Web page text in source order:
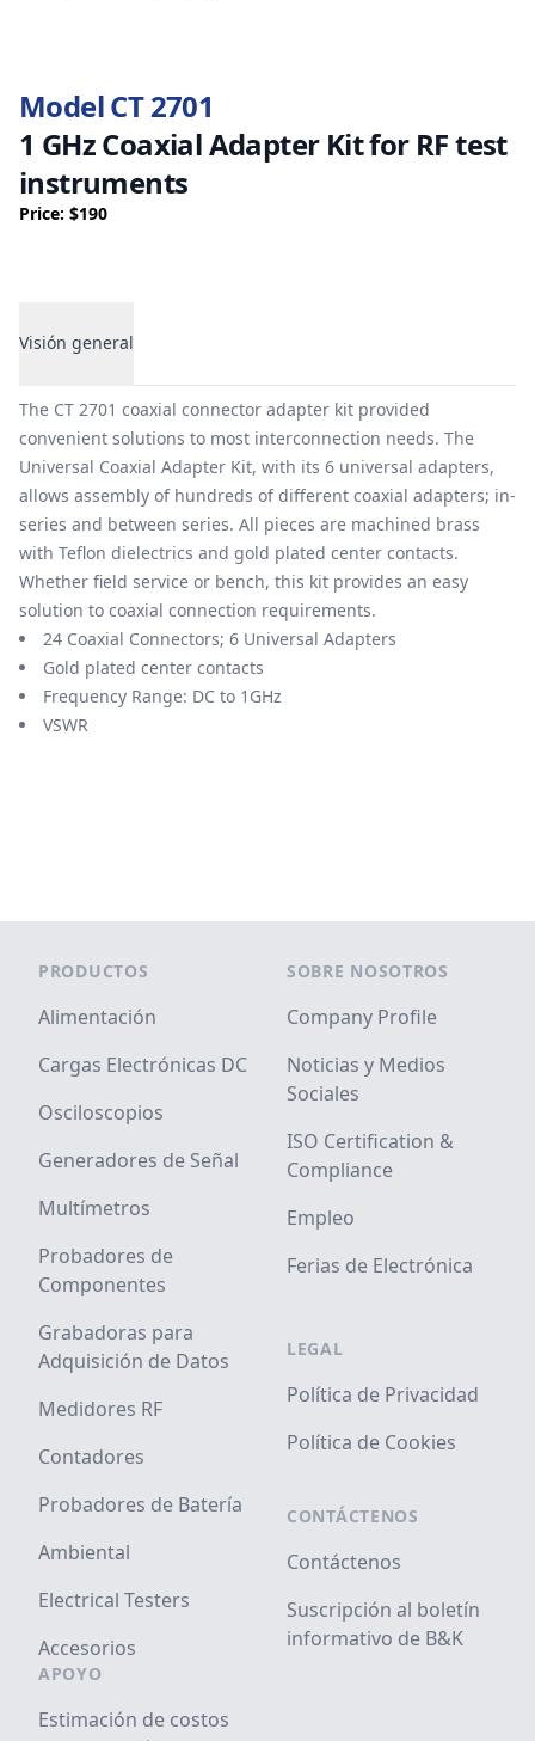
Model CT 2701
1 GHz Coaxial Adapter Kit for RF test
instruments
Price: $190
Visión general
Visión general
The CT 2701 coaxial connector adapter kit provided
convenient solutions to most interconnection needs. The
Universal Coaxial Adapter Kit, with its 6 universal adapters,
allows assembly of hundreds of different coaxial adapters; in-
series and between series. All pieces are machined brass
with Teflon dielectrics and gold plated center contacts.
Whether field service or bench, this kit provides an easy
solution to coaxial connection requirements.
24 Coaxial Connectors; 6 Universal Adapters
Gold plated center contacts
Frequency Range: DC to 1GHz
VSWR
PRODUCTOS
Alimentación
Cargas Electrónicas DC
Osciloscopios
Generadores de Señal
Multímetros
Probadores de
Componentes
Grabadoras para
Adquisición de Datos
Medidores RF
Contadores
Probadores de Batería
Ambiental
Electrical Testers
Accesorios
APOYO
Estimación de costos
SOBRE NOSOTROS
Company Profile
Noticias y Medios
Sociales
ISO Certification &
Compliance
Empleo
Ferias de Electrónica
LEGAL
Política de Privacidad
Política de Cookies
CONTÁCTENOS
Contáctenos
Suscripción al boletín
informativo de B&K